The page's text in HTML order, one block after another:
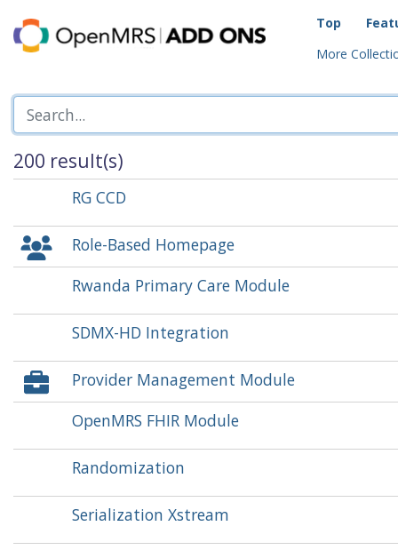
Top
More
200 result(s)
RG CCD
Role-Based Homepage
Rwanda Primary Care Module
SDMX-HD Integration
Provider Management Module
OpenMRS FHIR Module
Randomization
Serialization Xstream